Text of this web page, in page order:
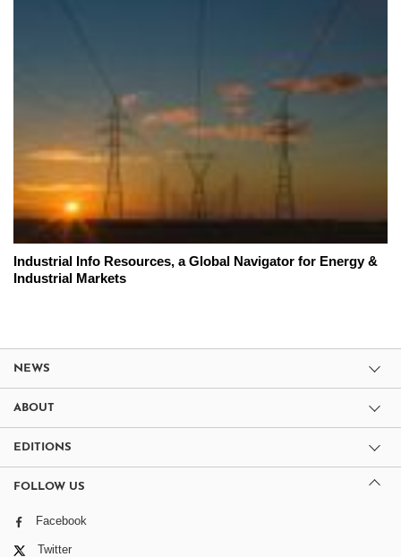
Industrial Info Resources, a Global Navigator for Energy &
Industrial Markets
NEWS
ABOUT
EDITIONS
FOLLOW US
Facebook
Twitter